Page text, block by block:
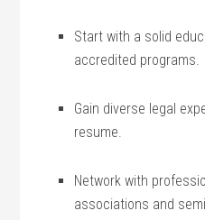
Start ⁢with a solid
accredited programs.
Gain diverse legal
resume.
Network with
associations and⁣